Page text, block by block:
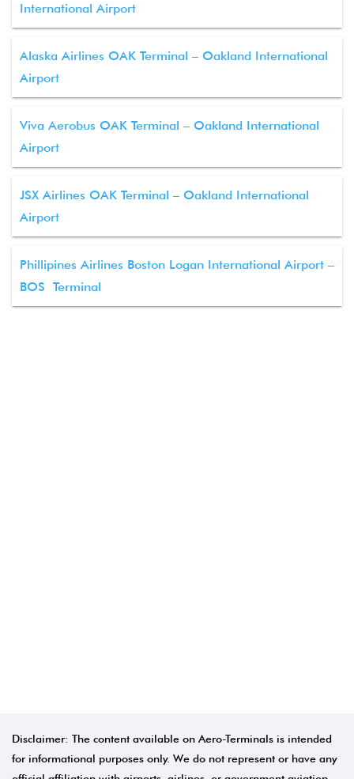
International Airport
Alaska Airlines OAK Terminal – Oakland International
Airport
Viva Aerobus OAK Terminal – Oakland International
Airport
JSX Airlines OAK Terminal – Oakland International
Airport
Phillipines Airlines Boston Logan International Airport –
BOS Terminal
Disclaimer: The content available on Aero-Terminals is intended
for informational purposes only. We do not represent or have any